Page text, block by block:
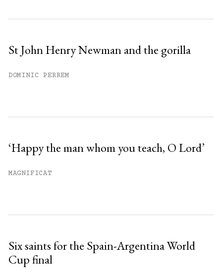
St John Henry Newman and the gorilla
DOMINIC PERREM
‘Happy the man whom you teach, O Lord’
MAGNIFICAT
Six saints for the Spain-Argentina World
Cup final